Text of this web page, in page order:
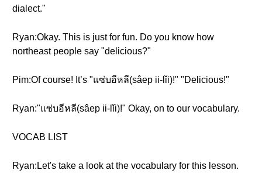
dialect."
Ryan:Okay. This is just for fun. Do you know how
northeast people say "delicious?"
Pim:Of course! It’s "แซ่บอีหลี(sâep ii-lǐi)!" "Delicious!"
Ryan:"แซ่บอีหลี(sâep ii-lǐi)!" Okay, on to our vocabulary.
VOCAB LIST
Ryan:Let's take a look at the vocabulary for this lesson.